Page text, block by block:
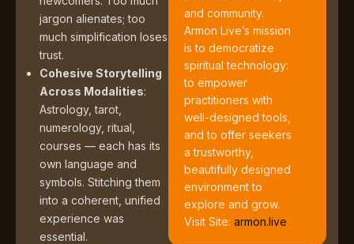
jargon alienates; too
much simplification loses
trust.
Cohesive Storytelling
Across Modalities:
Astrology, tarot,
numerology, ritual,
courses — each has its
own language and
symbols. Stitching them
into a coherent, unified
experience was
essential.
and community.
Armon Live’s mission
is to democratize
spiritual technology:
to empower
practitioners with
well-designed tools,
and to offer seekers
a trustworthy,
beautifully designed
environment to
explore and grow.
Visit Site:armon.live